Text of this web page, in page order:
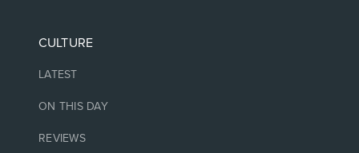
CULTURE
LATEST
ON THIS DAY
REVIEWS